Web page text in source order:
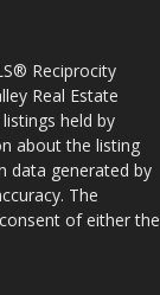
Reciprocity
Real Estate
held by
about the listing
data generated by
The
of either the